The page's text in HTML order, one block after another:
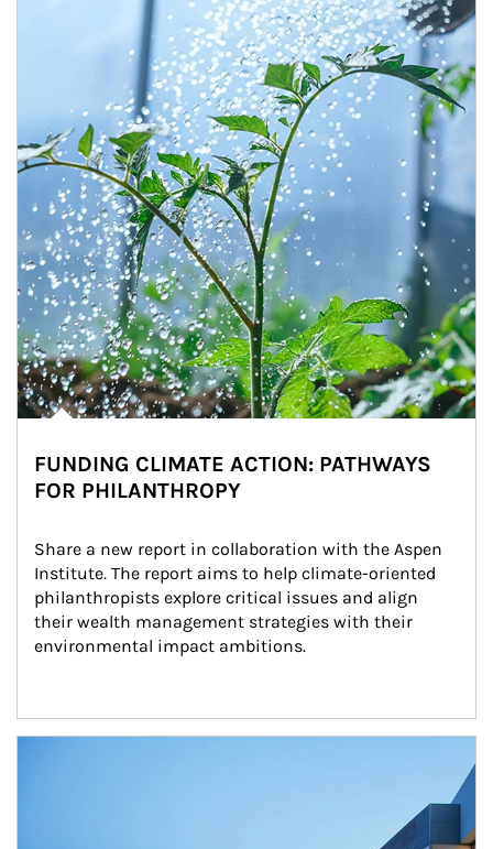
FUNDING CLIMATE ACTION: PATHWAYS
FOR PHILANTHROPY
Share a new report in collaboration with the Aspen
Institute. The report aims to help climate-oriented
philanthropists explore critical issues and align
their wealth management strategies with their
environmental impact ambitions.